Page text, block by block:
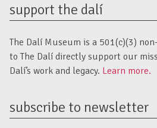
support the dalí
The Dalí Museum is a 501(c)(3)
to The Dalí directly support our
Dalí’s work and legacy. Learn more.
subscribe to newsletter